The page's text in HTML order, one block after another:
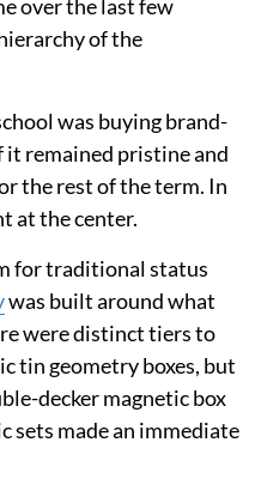
over the last few
of the
was buying brand-
it remained pristine and
the rest of the term. In
at the center.
for traditional status
was built around what
were distinct tiers to
tin geometry boxes, but
decker magnetic box
sets made an immediate